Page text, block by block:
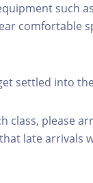
such
comfortable
settled into
class, please
late arrivals